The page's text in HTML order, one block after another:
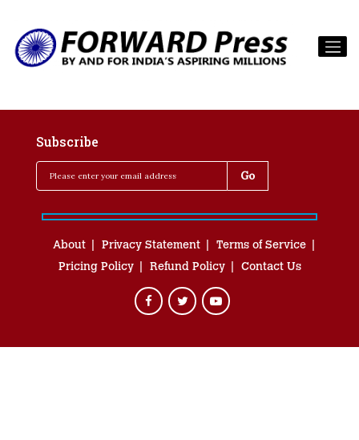
Subscribe
About Privacy Statement
Terms of Service
Pricing Policy
Refund Policy Contact Us